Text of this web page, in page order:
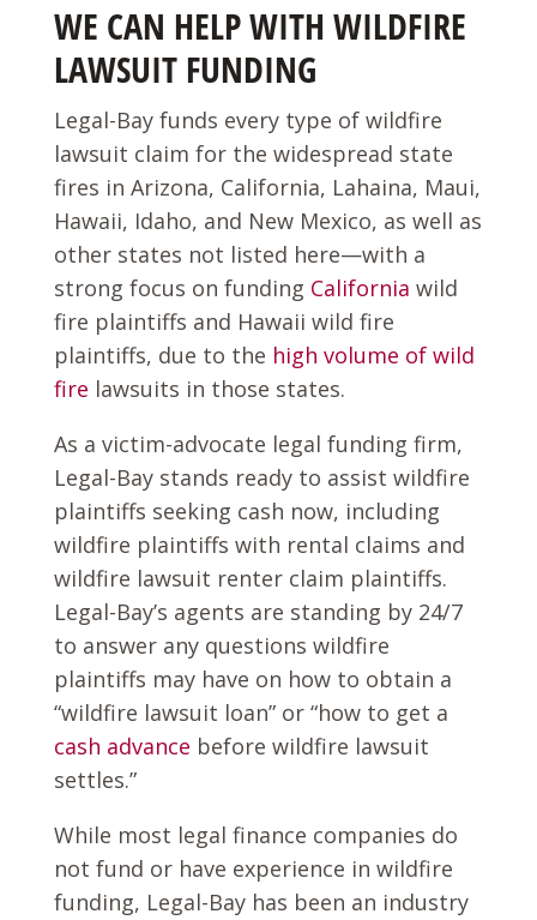
WE CAN HELP WITH WILDFIRE
LAWSUIT FUNDING
Legal-Bay funds every type of wildfire
lawsuit claim for the widespread state
fires in Arizona, California, Lahaina, Maui,
Hawaii, Idaho, and New Mexico, as well as
other states not listed here—with a
strong focus on funding California wild
fire plaintiffs and Hawaii wild fire
plaintiffs, due to the high volume of wild
fire lawsuits in those states.
As a victim-advocate legal funding firm,
Legal-Bay stands ready to assist wildfire
plaintiffs seeking cash now, including
wildfire plaintiffs with rental claims and
wildfire lawsuit renter claim plaintiffs.
Legal-Bay’s agents are standing by 24/7
to answer any questions wildfire
plaintiffs may have on how to obtain a
“wildfire lawsuit loan” or “how to get a
cash advance before wildfire lawsuit
settles.”
While most legal finance companies do
not fund or have experience in wildfire
funding, Legal-Bay has been an industry